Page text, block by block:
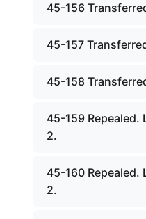
45-156
45-157
45-158
45-159 Repealed.
2.
45-160 Repealed.
2.